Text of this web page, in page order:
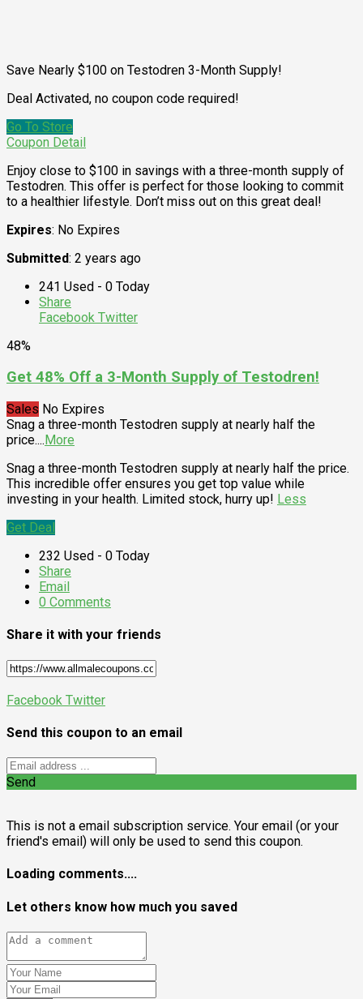
Save Nearly $100 on Testodren 3-Month Supply!
Deal Activated, no coupon code required!
Go To Store
Coupon Detail
Enjoy close to $100 in savings with a three-month supply of
Testodren. This offer is perfect for those looking to commit
to a healthier lifestyle. Don’t miss out on this great deal!
Expires: No Expires
Submitted: 2 years ago
241 Used - 0 Today
Share
Facebook Twitter
48%
Get 48% Off a 3-Month Supply of Testodren!
Sales No Expires
Snag a three-month Testodren supply at nearly half the
price....More
Snag a three-month Testodren supply at nearly half the price.
This incredible offer ensures you get top value while
investing in your health. Limited stock, hurry up! Less
Get Deal
232 Used - 0 Today
Share
Email
0 Comments
Share it with your friends
Facebook Twitter
Send this coupon to an email
Send
This is not a email subscription service. Your email (or your
friend's email) will only be used to send this coupon.
Loading comments....
Let others know how much you saved